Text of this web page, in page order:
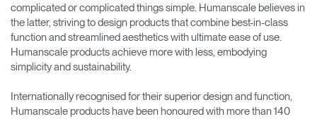
complicated or complicated things simple. Humanscale believes in
the latter, striving to design products that combine best-in-class
function and streamlined aesthetics with ultimate ease of use.
Humanscale products achieve more with less, embodying
simplicity and sustainability.
Internationally recognised for their superior design and function,
Humanscale products have been honoured with more than 140